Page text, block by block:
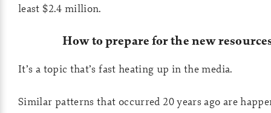
least $2.4 million.
How to prepare for the new
It’s a topic that’s fast heating up in the media.
Similar patterns that occurred 20 years ago are